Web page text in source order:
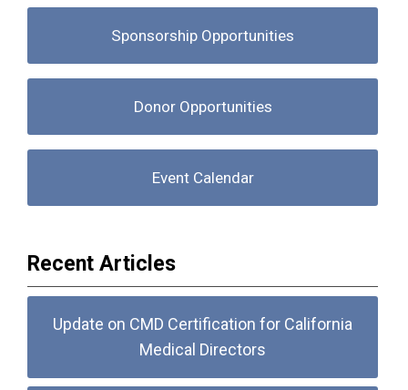
Sponsorship Opportunities
Donor Opportunities
Event Calendar
Recent Articles
Update on CMD Certification for California
Medical Directors